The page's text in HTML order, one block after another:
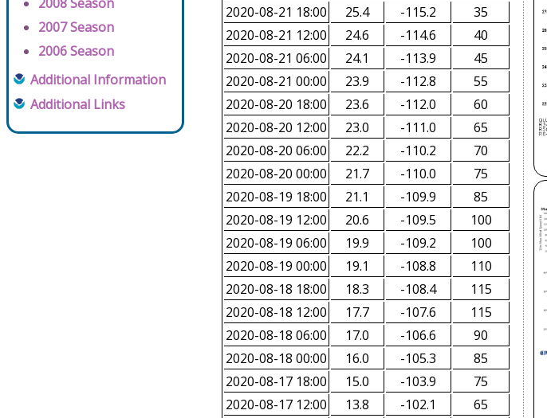
2007 Season
2006 Season
Additional Information
Additional Links
2020-08-21 18:00
25.4 -115.2
35
2020-08-21 12:00
24.6 -114.6
40
2020-08-21 06:00
24.1 -113.9
45
2020-08-21 00:00
23.9 -112.8
55
2020-08-20 18:00
23.6 -112.0
60
2020-08-20 12:00
23.0 -111.0
65
2020-08-20 06:00
22.2 -110.2
70
2020-08-20 00:00
21.7 -110.0
75
2020-08-19 18:00
21.1 -109.9
85
2020-08-19 12:00
20.6 -109.5
100
2020-08-19 06:00
19.9 -109.2
100
2020-08-19 00:00
19.1 -108.8
110
2020-08-18 18:00
18.3 -108.4
115
2020-08-18 12:00
17.7 -107.6
115
2020-08-18 06:00
17.0 -106.6
90
2020-08-18 00:00
16.0 -105.3
85
2020-08-17 18:00
15.0 -103.9
75
2020-08-17 12:00
13.8 -102.1
65